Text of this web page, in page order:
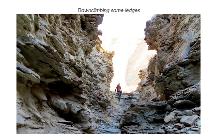
Downclimbing some ledges